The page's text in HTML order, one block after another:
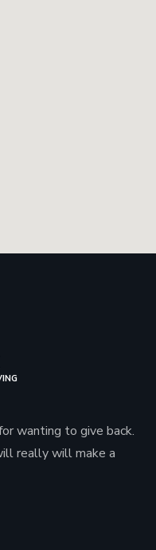
wanting to give back.
really will make a